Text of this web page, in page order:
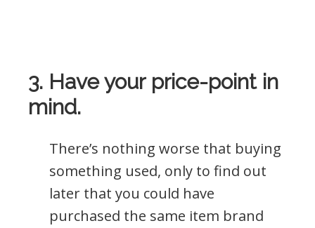
3. Have your price-point in
mind.
There’s nothing worse that buying
something used, only to find out
later that you could have
purchased the same item brand